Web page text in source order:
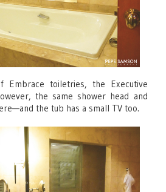
toiletries, the Executive
the same shower head and
the tub has a small TV too.